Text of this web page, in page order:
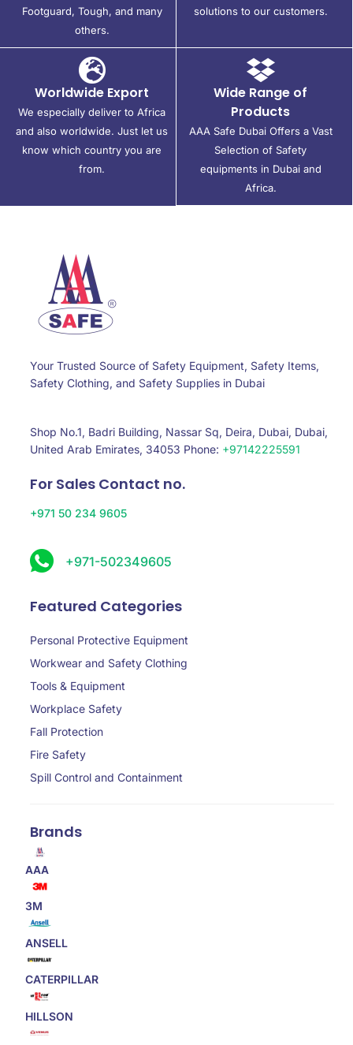
Footguard, Tough, and many
others.
solutions to our customers.
Worldwide Export
We especially deliver to Africa
and also worldwide. Just let us
know which country you are
from.
Wide Range of
Products
AAA Safe Dubai Offers a Vast
Selection of Safety
equipments in Dubai and
Africa.
Your Trusted Source of Safety Equipment, Safety Items,
Safety Clothing, and Safety Supplies in Dubai
Shop No.1, Badri Building, Nassar Sq, Deira, Dubai, Dubai,
United Arab Emirates, 34053 Phone: +97142225591
For Sales Contact no.
+971 50 234 9605
+971-502349605
Featured Categories
Personal Protective Equipment
Workwear and Safety Clothing
Tools & Equipment
Workplace Safety
Fall Protection
Fire Safety
Spill Control and Containment
Brands
AAA
3M
ANSELL
CATERPILLAR
HILLSON